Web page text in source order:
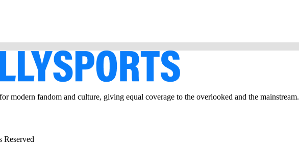
modern fandom and culture, giving equal coverage to the overlooked and the mainstream.
Reserved